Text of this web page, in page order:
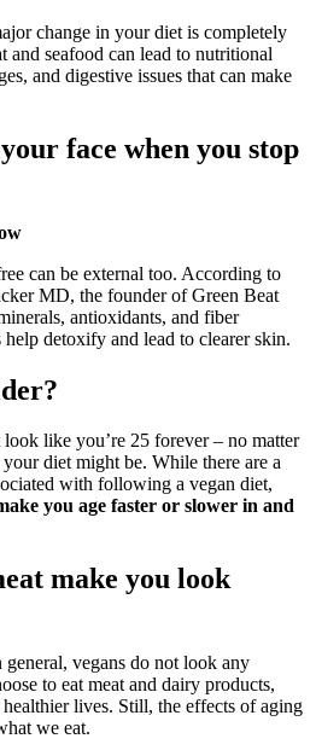
change in your diet is completely
and seafood can lead to nutritional
and digestive issues that can make
face when you stop
can be external too. According to
MD, the founder of Green Beat
antioxidants, and fiber
detoxify and lead to clearer skin.
like you’re 25 forever – no matter
diet might be. While there are a
with following a vegan diet,
you age faster or slower in and
make you look
vegans do not look any
to eat meat and dairy products,
lives. Still, the effects of aging
we eat.